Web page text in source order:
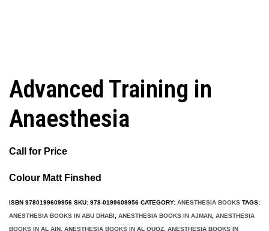
Advanced Training in
Anaesthesia
Call for Price
Colour Matt Finshed
ISBN 9780199609956 SKU: 978-0199609956 CATEGORY: ANESTHESIA BOOKS TAGS:
ANESTHESIA BOOKS IN ABU DHABI , ANESTHESIA BOOKS IN AJMAN, ANESTHESIA
BOOKS IN AL AIN, ANESTHESIA BOOKS IN AL QUOZ, ANESTHESIA BOOKS IN